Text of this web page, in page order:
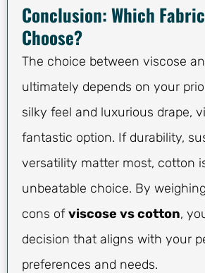
Conclusion: Which
Choose?
The choice between viscose
ultimately depends on your
silky feel and luxurious drape,
fantastic option. If durability,
versatility matter most, cotton
unbeatable choice. By
cons ofviscose vs cotton,
decision that aligns with your
preferences and needs.